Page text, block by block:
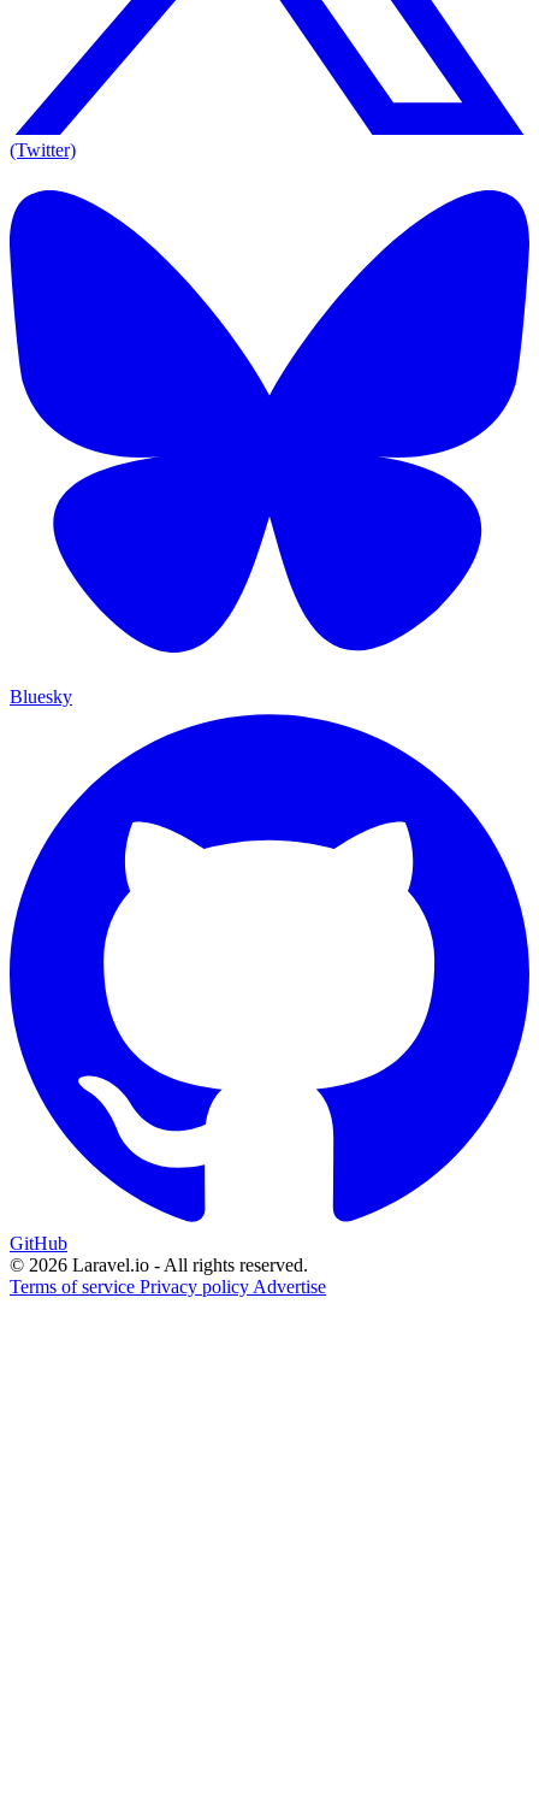
(Twitter)
Bluesky
GitHub
© 2026 Laravel.io - All rights reserved.
Terms of service Privacy policy Advertise